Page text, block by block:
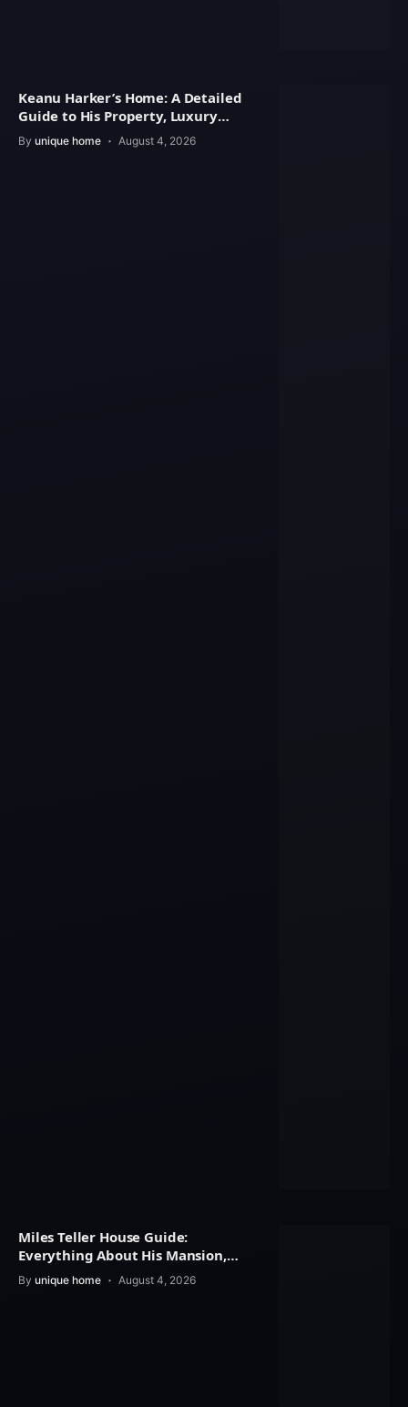
Keanu Harker’s Home: A Detailed
Guide to His Property, Luxury
Features
By unique home August 4, 2026
Miles Teller House Guide:
Everything About His Mansion,
Interior Design
By unique home August 4, 2026